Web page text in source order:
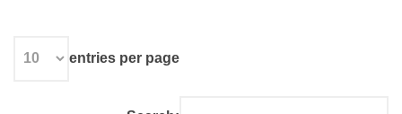
entries per page